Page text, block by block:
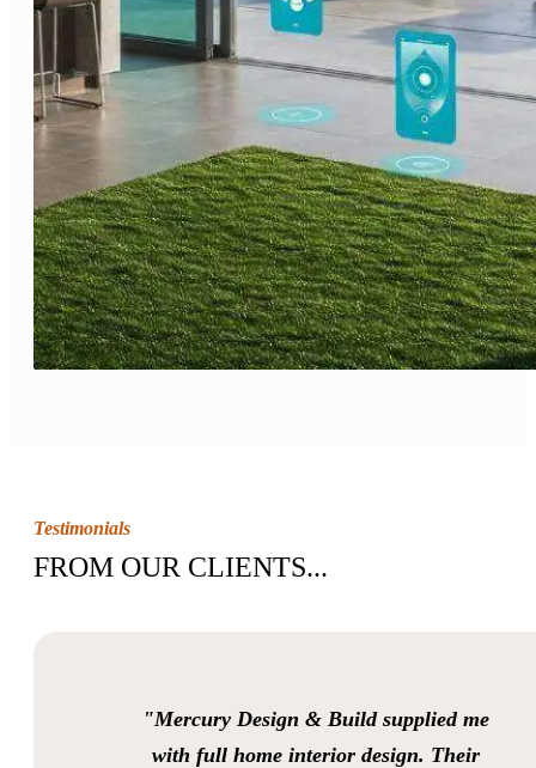
Testimonials
FROM OUR CLIENTS...
"Mercury Design & Build supplied me
with full home interior design. Their